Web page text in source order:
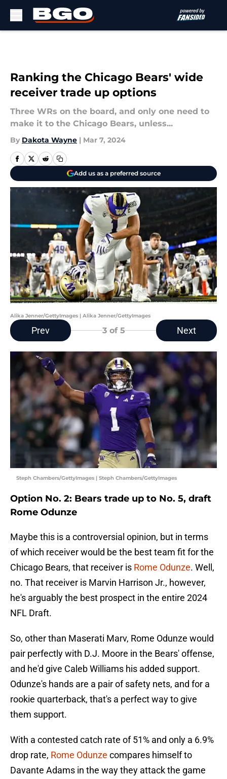
Ranking the Chicago Bears' wide
receiver trade up options
Three WRs on the board, and only one need to
make it to the Chicago Bears, unless...
By Dakota Wayne | Mar 7, 2024
Add us as a preferred source
Alika Jenner/GettyImages | Alika Jenner/GettyImages
Prev 3of 5 Next
Steph Chambers/GettyImages | Steph Chambers/GettyImages
Option No. 2: Bears trade up to No. 5, draft
Rome Odunze
Maybe this is a controversial opinion, but in terms
of which receiver would be the best team fit for the
Chicago Bears, that receiver is Rome Odunze. Well,
no. That receiver is Marvin Harrison Jr., however,
he's arguably the best prospect in the entire 2024
NFL Draft.
So, other than Maserati Marv, Rome Odunze would
pair perfectly with D.J. Moore in the Bears' offense,
and he'd give Caleb Williams his added support.
Odunze's hands are a pair of safety nets, and for a
rookie quarterback, that's a perfect way to give
them support.
With a contested catch rate of 51% and only a 6.9%
drop rate, Rome Odunze compares himself to
Davante Adams in the way they attack the game